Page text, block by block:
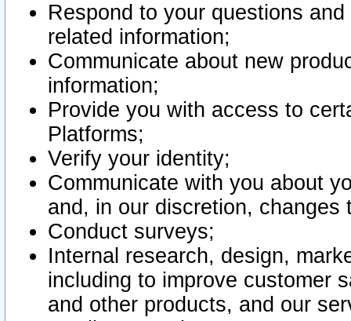
Respond to your questions
related information;
Communicate about new
information;
Provide you with access to
Platforms;
Verify your identity;
Communicate with you about
and, in our discretion,
Conduct surveys;
Internal research, design,
including to improve customer
and other products, and our